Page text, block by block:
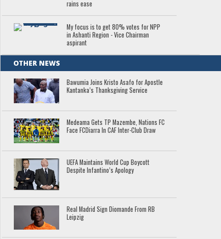
rains ease
My focus is to get 80% votes for NPP
in Ashanti Region - Vice Chairman
aspirant
OTHER NEWS
Bawumia Joins Kristo Asafo for Apostle
Kantanka’s Thanksgiving Service
Medeama Gets TP Mazembe, Nations FC
Face FCDiarra In CAF Inter-Club Draw
UEFA Maintains World Cup Boycott
Despite Infantino’s Apology
Real Madrid Sign Diomande From RB
Leipzig